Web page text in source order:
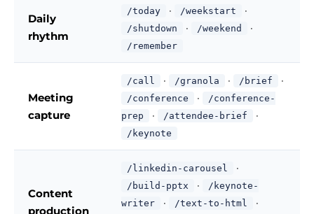
Daily
rhythm
/today · /weekstart ·
/shutdown · /weekend ·
/remember
Meeting
capture
/call · /granola · /brief ·
/conference ·
/conference-
prep
· /attendee-brief ·
/keynote
Content
production
/linkedin-carousel ·
/build-pptx ·
/keynote-
writer
· /text-to-html
·